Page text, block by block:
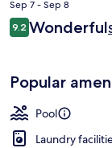
is
CA $216
Sep 7 - Sep 8
Reviews
9.29.2 out of 10
Wonderful
Popular
Pool
Laundry